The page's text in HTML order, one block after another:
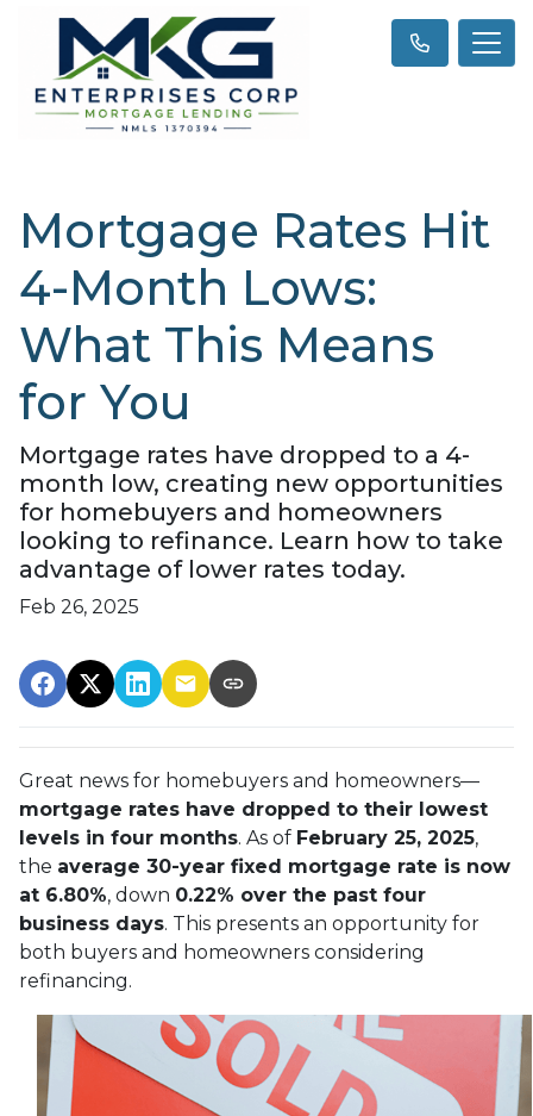
Mortgage Rates Hit
4-Month Lows:
What This Means
for You
Mortgage rates have dropped to a 4-
month low, creating new opportunities
for homebuyers and homeowners
looking to refinance. Learn how to take
advantage of lower rates today.
Feb 26, 2025
Great news for homebuyers and homeowners—
mortgage rates have dropped to their lowest
levels in four months. As of February 25, 2025,
the average 30-year fixed mortgage rate is now
at 6.80%, down 0.22% over the past four
business days. This presents an opportunity for
both buyers and homeowners considering
refinancing.